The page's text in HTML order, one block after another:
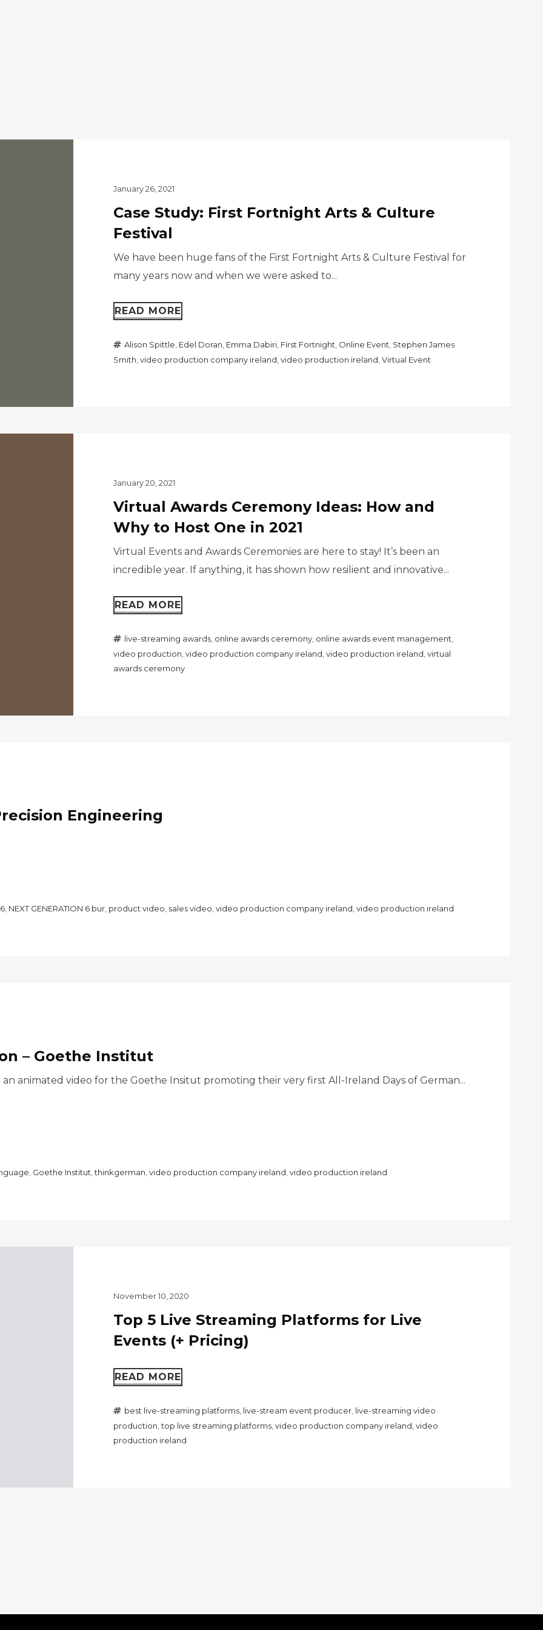
January 26, 2021
Case Study: First Fortnight Arts & Culture
Festival
We have been huge fans of the First Fortnight Arts & Culture Festival for
many years now and when we were asked to...
READ MORE
Alison Spittle Edel Doran Emma Dabiri, First Fortnight Online Event Stephen James
Smith video production company ireland video production ireland Virtual Event
January 20, 2021
Virtual Awards Ceremony Ideas: How and
Why to Host One in 2021
Virtual Events and Awards Ceremonies are here to stay! It’s been an
incredible year. If anything, it has shown how resilient and innovative...
READ MORE
live-streaming awards, online awards ceremony, online awards event management
video production video production company ireland video production ireland virtual
awards ceremony
Engineering
, NEXT GENERATION 6 bur, product video sales video video production company ireland video production ireland
– Goethe Institut
animated video for the Goethe Insitut promoting their very first All-Ireland Days of German...
Goethe Institut ,thinkgerman video production company ireland video production ireland
November 10, 2020
Top 5 Live Streaming Platforms for Live
Events (+ Pricing)
READ MORE
best live-streaming platforms, live-stream event producer, live-streaming video
production ,top live streaming platforms, video production company ireland video
production ireland